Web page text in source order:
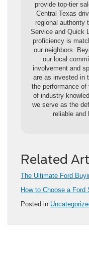
provide top-tier
Central Texas
regional authority
Service and Quick
proficiency is
our neighbors.
our local
involvement and
are as invested in
the performance
of industry
we serve as the
reliable and
Related
The Ultimate Ford
How to Choose a
Posted in